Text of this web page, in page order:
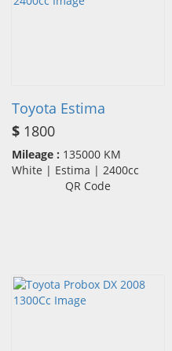
Toyota Estima
$ 1800
Mileage : 135000 KM
White | Estima | 2400cc
QR Code